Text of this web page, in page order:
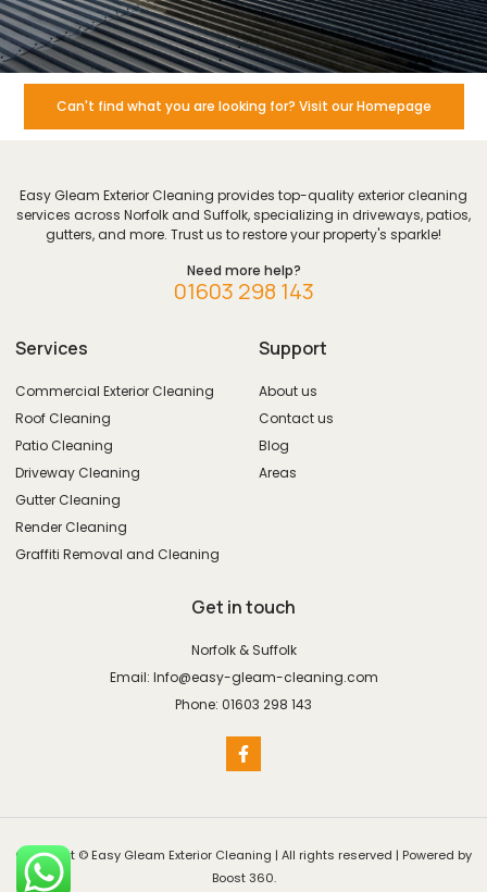
Can't find what you are looking for? Visit our Homepage
Easy Gleam Exterior Cleaning provides top-quality exterior cleaning
services across Norfolk and Suffolk, specializing in driveways, patios,
gutters, and more. Trust us to restore your property's sparkle!
Need more help?
01603 298 143
Services
Commercial Exterior Cleaning
Roof Cleaning
Patio Cleaning
Driveway Cleaning
Gutter Cleaning
Render Cleaning
Graffiti Removal and Cleaning
Support
About us
Contact us
Blog
Areas
Get in touch
Norfolk & Suffolk
Email: Info@easy-gleam-cleaning.com
Phone: 01603 298 143
Copyright © Easy Gleam Exterior Cleaning | All rights reserved | Powered by
Boost 360.